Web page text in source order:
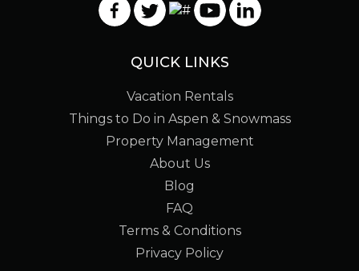
QUICK LINKS
Vacation Rentals
Things to Do in Aspen & Snowmass
Property Management
About Us
Blog
FAQ
Terms & Conditions
Privacy Policy